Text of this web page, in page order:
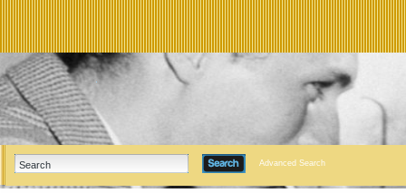
Advanced Search